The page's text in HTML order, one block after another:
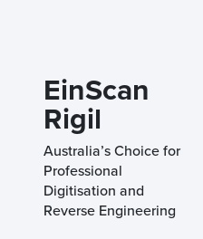
EinScan
Rigil
Australia’s Choice for
Professional
Digitisation and
Reverse Engineering